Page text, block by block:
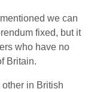
we can
fixed, but it
who have no
Britain.
in British